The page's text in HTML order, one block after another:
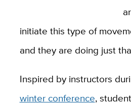
initiate this type of
and they are doing just
Inspired by instructors
winter conference,